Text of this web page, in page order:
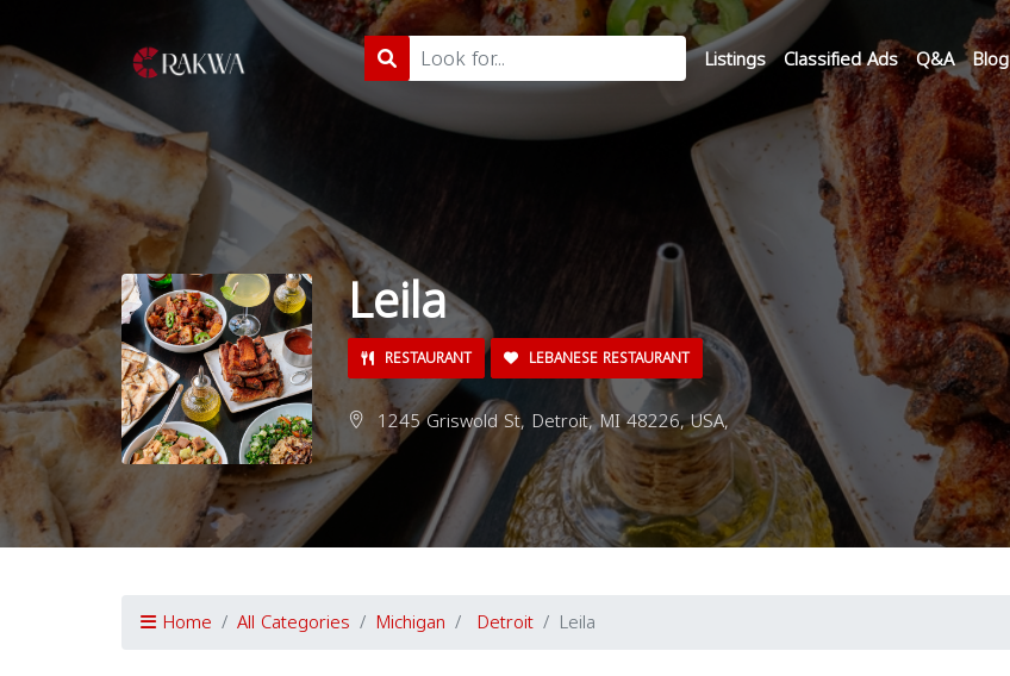
Listings Classified Ads Q&A Blog
Leila
RESTAURANT LEBANESE RESTAURANT
1245 Griswold St, Detroit, MI 48226, USA,
Home All Categories Michigan Detroit Leila